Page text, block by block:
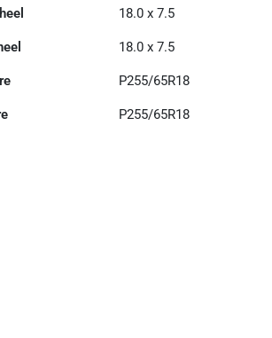
18.0 x 7.5
18.0 x 7.5
P255/65R18
P255/65R18